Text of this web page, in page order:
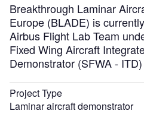
Breakthrough Laminar
Europe (BLADE) is
Airbus Flight Lab Team
Fixed Wing Aircraft
Demonstrator (SFWA -
Project Type
Laminar aircraft demonstrator